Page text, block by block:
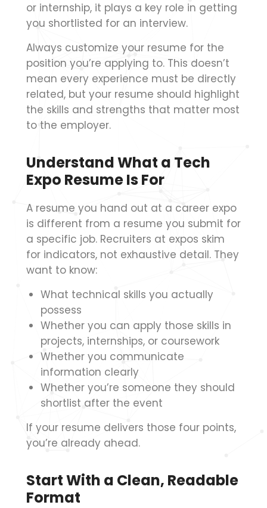
or internship, it plays a key role in getting
you shortlisted for an interview.
Always customize your resume for the
position you’re applying to. This doesn’t
mean every experience must be directly
related, but your resume should highlight
the skills and strengths that matter most
to the employer.
Understand What a Tech
Expo Resume Is For
A resume you hand out at a career expo
is different from a resume you submit for
a specific job. Recruiters at expos skim
for indicators, not exhaustive detail. They
want to know:
What technical skills you actually
possess
Whether you can apply those skills in
projects, internships, or coursework
Whether you communicate
information clearly
Whether you’re someone they should
shortlist after the event
If your resume delivers those four points,
you’re already ahead.
Start With a Clean, Readable
Format